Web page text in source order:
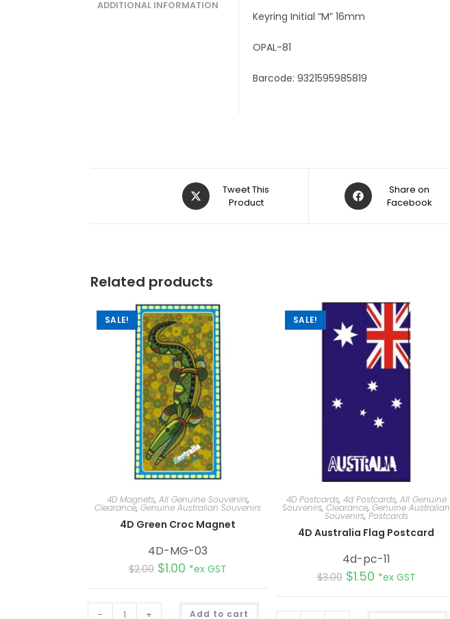
ADDITIONAL INFORMATION
Keyring Initial “M” 16mm
OPAL-81
Barcode: 9321595985819
Tweet This
Product
Share on
Facebook
Related products
SALE!
4D Magnets, All Genuine Souvenirs,
Clearance, Genuine Australian Souvenirs
4D Green Croc Magnet
4D-MG-03
$2.00 $1.00 *ex GST
- + Add to cart A
SALE!
4D Postcards, 4d Postcards, All Genuine
Souvenirs, Clearance, Genuine Australian
Souvenirs,Postcards
4D Australia Flag Postcard
4d-pc-11
$3.00 $1.50 *ex GST
A